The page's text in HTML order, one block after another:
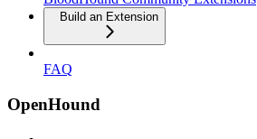
Build an Extension
FAQ
OpenHound